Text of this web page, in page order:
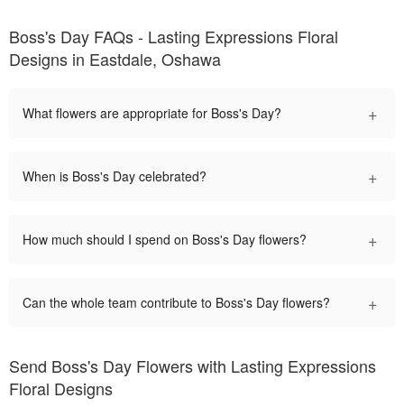
Boss's Day FAQs - Lasting Expressions Floral
Designs in Eastdale, Oshawa
What flowers are appropriate for Boss's Day? +
When is Boss's Day celebrated? +
How much should I spend on Boss's Day flowers? +
Can the whole team contribute to Boss's Day flowers? +
Send Boss's Day Flowers with Lasting Expressions
Floral Designs